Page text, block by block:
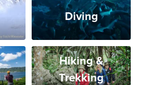
Diving
Hiking &
Trekking